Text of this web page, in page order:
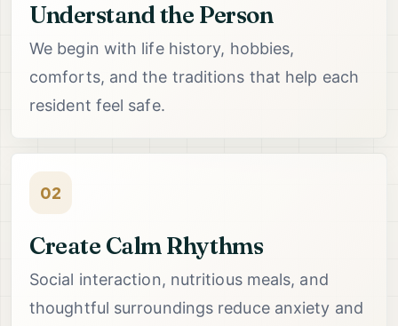
Understand the Person
We begin with life history, hobbies,
comforts, and the traditions that help each
resident feel safe.
02
Create Calm Rhythms
Social interaction, nutritious meals, and
thoughtful surroundings reduce anxiety and